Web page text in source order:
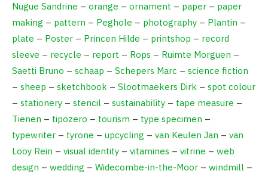
Nugue Sandrine – orange – ornament – paper – paper
making – pattern – Peghole – photography – Plantin –
plate – Poster – Princen Hilde – printshop – record
sleeve – recycle – report – Rops – Ruimte Morguen –
Saetti Bruno – schaap – Schepers Marc – science fiction
– sheep – sketchbook – Slootmaekers Dirk – spot colour
– stationery – stencil – sustainability – tape measure –
Tienen – tipozero – tourism – type specimen –
typewriter – tyrone – upcycling – van Keulen Jan – van
Looy Rein – visual identity – vitamines – vitrine – web
design – wedding – Widecombe-in-the-Moor – windmill –